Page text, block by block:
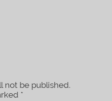
not be published.
*